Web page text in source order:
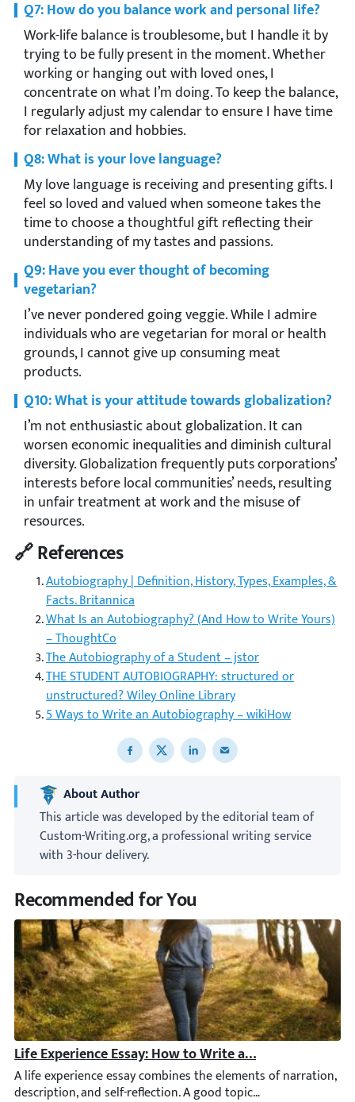
Q7: How do you balance work and personal life?
Work-life balance is troublesome, but I handle it by
trying to be fully present in the moment. Whether
working or hanging out with loved ones, I
concentrate on what I’m doing. To keep the balance,
I regularly adjust my calendar to ensure I have time
for relaxation and hobbies.
Q8: What is your love language?
My love language is receiving and presenting gifts. I
feel so loved and valued when someone takes the
time to choose a thoughtful gift reflecting their
understanding of my tastes and passions.
Q9: Have you ever thought of becoming
vegetarian?
I’ve never pondered going veggie. While I admire
individuals who are vegetarian for moral or health
grounds, I cannot give up consuming meat
products.
Q10: What is your attitude towards globalization?
I’m not enthusiastic about globalization. It can
worsen economic inequalities and diminish cultural
diversity. Globalization frequently puts corporations’
interests before local communities’ needs, resulting
in unfair treatment at work and the misuse of
resources.
🔗 References
Autobiography | Definition, History, Types, Examples, &
Facts. Britannica
What Is an Autobiography? (And How to Write Yours)
– ThoughtCo
The Autobiography of a Student – jstor
THE STUDENT AUTOBIOGRAPHY: structured or
unstructured? Wiley Online Library
5 Ways to Write an Autobiography – wikiHow
Share to Facebook
Share to XShare to LinkedIn
Share to email
About Author
This article was developed by the editorial team of
Custom-Writing.org, a professional writing service
with 3-hour delivery.
Recommended for You
Life Experience Essay: How to Write a Brilliant Paper
A life experience essay combines the elements of narration,